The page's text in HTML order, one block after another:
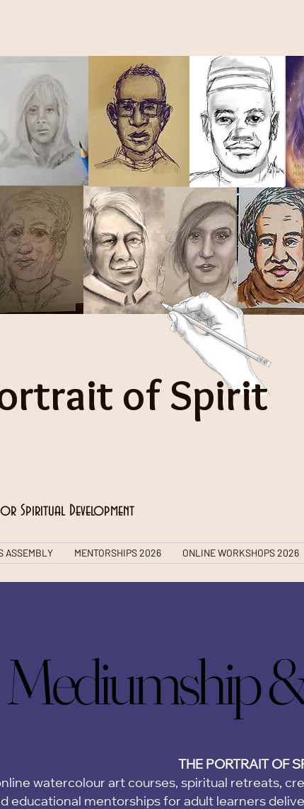
of Spirit
Spiritual Development
ASSEMBLY MENTORSHIPS 2026 ONLINE WORKSHOPS 2026
Mediumship
Mediumship
THE PORTRAIT OF
watercolour art courses, spiritual retreats,
educational mentorships for adult learners